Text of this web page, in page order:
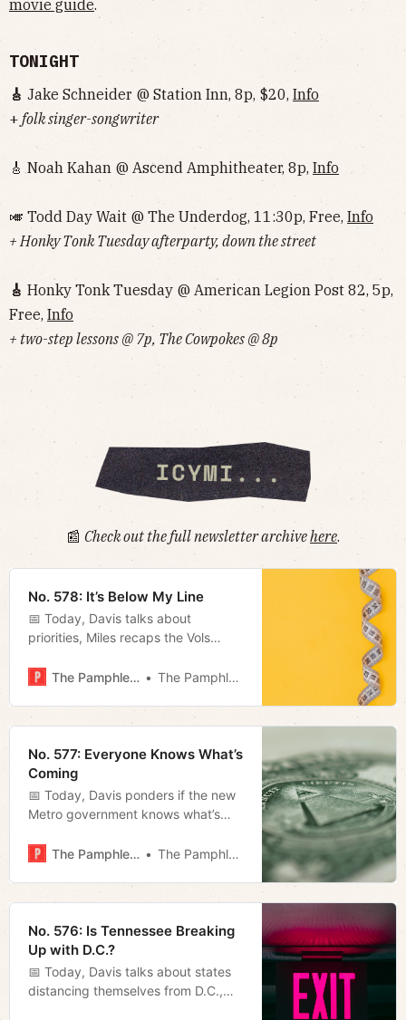
movie guide.
TONIGHT
🎸 Jake Schneider @ Station Inn, 8p, $20, Info
+ folk singer-songwriter
🎸 Noah Kahan @ Ascend Amphitheater, 8p, Info
🎺 Todd Day Wait @ The Underdog, 11:30p, Free, Info
+ Honky Tonk Tuesday afterparty, down the street
🎸 Honky Tonk Tuesday @ American Legion Post 82, 5p,
Free, Info
+ two-step lessons @ 7p, The Cowpokes @ 8p
📰 Check out the full newsletter archivehere.
No. 578: It’s Below My Line
📅 Today, Davis talks about
priorities, Miles recaps the Vols
summarizes Freddie O’Connell’s
The Pamphleteer The Pamphleteer
No. 577: Everyone Knows What’s
Coming
📅 Today, Davis ponders if the new
Metro government knows what’s
key players on the council, and
The Pamphleteer The Pamphleteer
No. 576: Is Tennessee Breaking
Up with D.C.?
📅 Today, Davis talks about states
distancing themselves from D.C.,